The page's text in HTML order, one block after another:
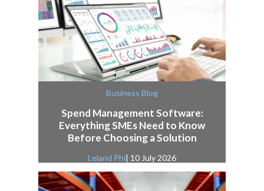
Business Blog
Spend Management Software:
Everything SMEs Need to Know
Before Choosing a Solution
Leland Phi| 10 July 2026